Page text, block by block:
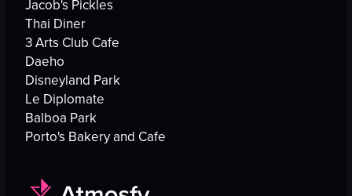
Jacob's Pickles
Thai Diner
3 Arts Club Cafe
Daeho
Disneyland Park
Le Diplomate
Balboa Park
Porto's Bakery and Cafe